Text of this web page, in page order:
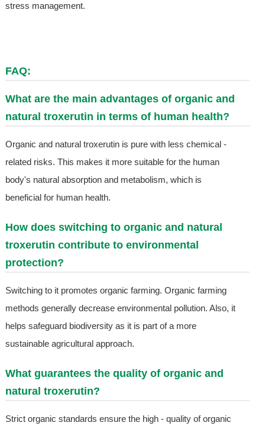
stress management.
FAQ:
What are the main advantages of organic and
natural troxerutin in terms of human health?
Organic and natural troxerutin is pure with less chemical -
related risks. This makes it more suitable for the human
body's natural absorption and metabolism, which is
beneficial for human health.
How does switching to organic and natural
troxerutin contribute to environmental
protection?
Switching to it promotes organic farming. Organic farming
methods generally decrease environmental pollution. Also, it
helps safeguard biodiversity as it is part of a more
sustainable agricultural approach.
What guarantees the quality of organic and
natural troxerutin?
Strict organic standards ensure the high - quality of organic